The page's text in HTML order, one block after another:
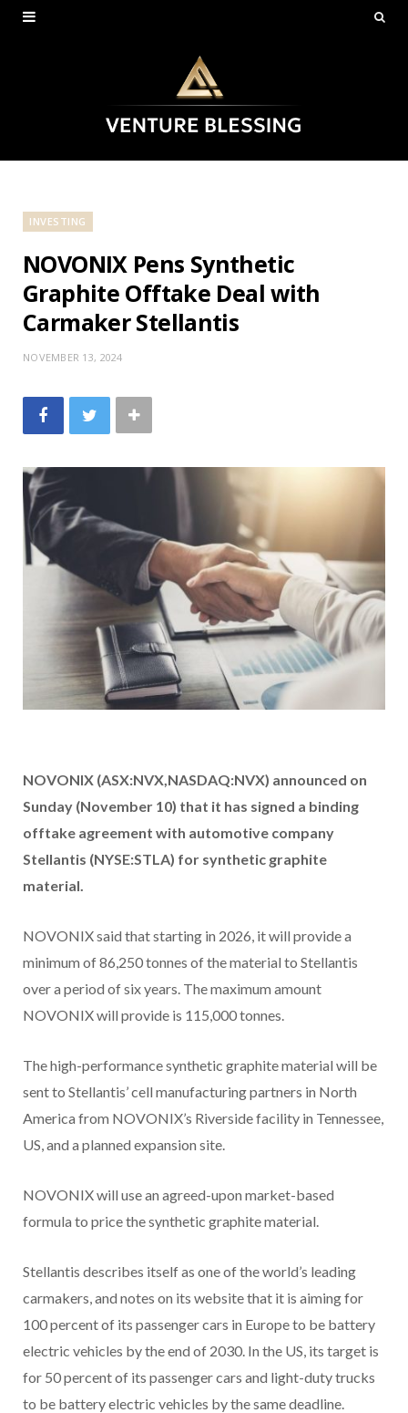
INVESTING
NOVONIX Pens Synthetic
Graphite Offtake Deal with
Carmaker Stellantis
NOVEMBER 13, 2024
NOVONIX (ASX:NVX,NASDAQ:NVX) announced on
Sunday (November 10) that it has signed a binding
offtake agreement with automotive company
Stellantis (NYSE:STLA) for synthetic graphite
material.
NOVONIX said that starting in 2026, it will provide a
minimum of 86,250 tonnes of the material to Stellantis
over a period of six years. The maximum amount
NOVONIX will provide is 115,000 tonnes.
The high-performance synthetic graphite material will be
sent to Stellantis’ cell manufacturing partners in North
America from NOVONIX’s Riverside facility in Tennessee,
US, and a planned expansion site.
NOVONIX will use an agreed-upon market-based
formula to price the synthetic graphite material.
Stellantis describes itself as one of the world’s leading
carmakers, and notes on its website that it is aiming for
100 percent of its passenger cars in Europe to be battery
electric vehicles by the end of 2030. In the US, its target is
for 50 percent of its passenger cars and light-duty trucks
to be battery electric vehicles by the same deadline.